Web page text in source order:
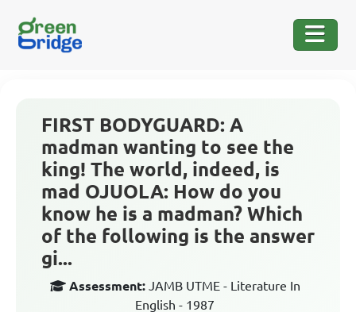
FIRST BODYGUARD: A
madman wanting to see the
king! The world, indeed, is
mad OJUOLA: How do you
know he is a madman? Which
of the following is the answer
gi...
Assessment: JAMB UTME - Literature In
English - 1987